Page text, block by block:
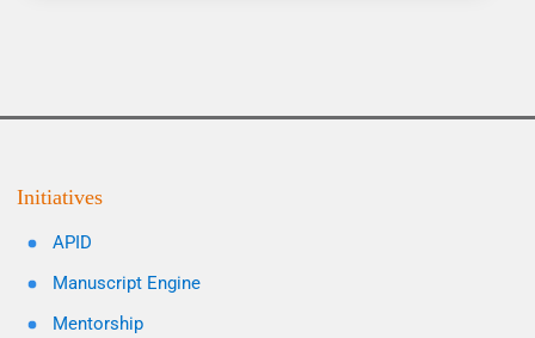
Initiatives
APID
Manuscript Engine
Mentorship